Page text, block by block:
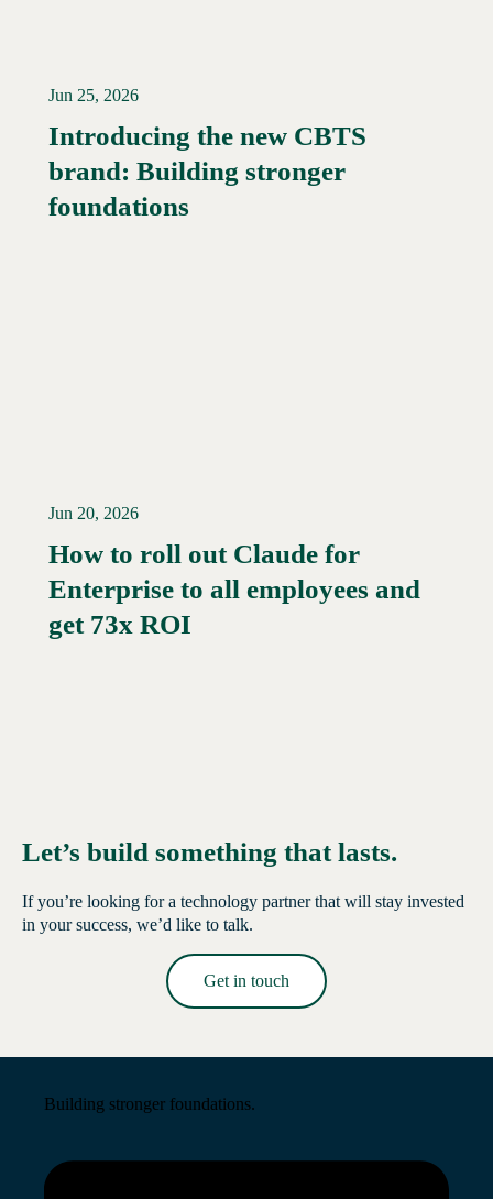
Read More →
Jun 25, 2026
Introducing the new CBTS
brand: Building stronger
foundations
Read More →
Jun 20, 2026
How to roll out Claude for
Enterprise to all employees and
get 73x ROI
Let’s build something that lasts.
If you’re looking for a technology partner that will stay invested
in your success, we’d like to talk.
Get in touch
Building stronger foundations.